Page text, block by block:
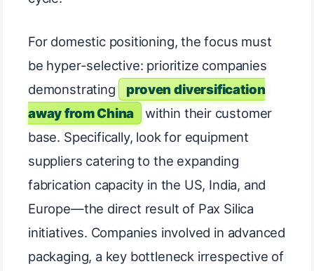
For domestic positioning, the focus must
be hyper-selective: prioritize companies
demonstrating
proven diversification
away from China
within their customer
base. Specifically, look for equipment
suppliers catering to the expanding
fabrication capacity in the US, India, and
Europe—the direct result of Pax Silica
initiatives. Companies involved in advanced
packaging, a key bottleneck irrespective of